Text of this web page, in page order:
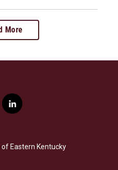
More
l
i
e
d
of Eastern Kentucky